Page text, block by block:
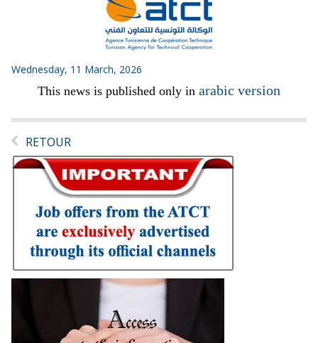
Wednesday, 11 March, 2026
This news is published only in arabic version
RETOUR